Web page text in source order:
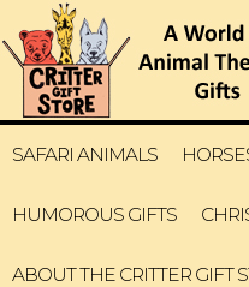
SAFARI ANIMALS
HUMOROUS GIFTS
ABOUT THE CRITTER GIFT